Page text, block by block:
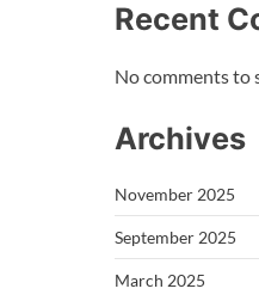
Recent
No comments to
Archives
November 2025
September 2025
March 2025